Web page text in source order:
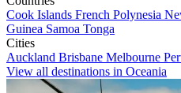
Cook Islands French Polynesia
Guinea Samoa Tonga
Cities
Auckland Brisbane Melbourne
View all destinations in Oceania